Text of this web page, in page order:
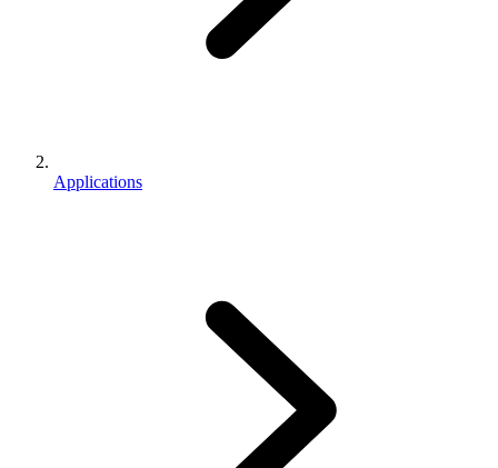
Applications